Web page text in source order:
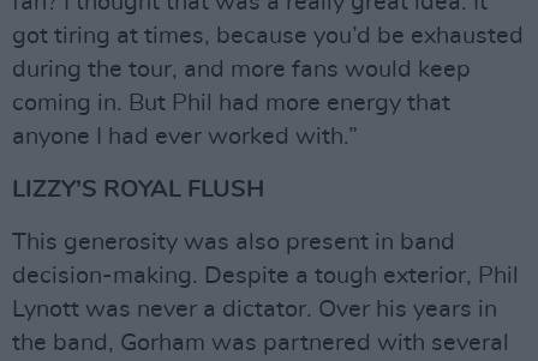
got tiring at times, because you’d be exhausted
during the tour, and more fans would keep
coming in. But Phil had more energy that
anyone I had ever worked with.”
LIZZY’S ROYAL FLUSH
This generosity was also present in band
decision-making. Despite a tough exterior, Phil
Lynott was never a dictator. Over his years in
the band, Gorham was partnered with several